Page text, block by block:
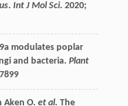
. Int J Mol Sci. 2020;
modulates poplar
and bacteria. Plant
Aken O. et al. The